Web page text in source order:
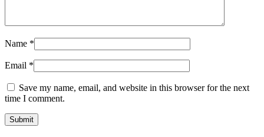
Name *
Email *
Save my name, email, and website in this browser for the next
time I comment.